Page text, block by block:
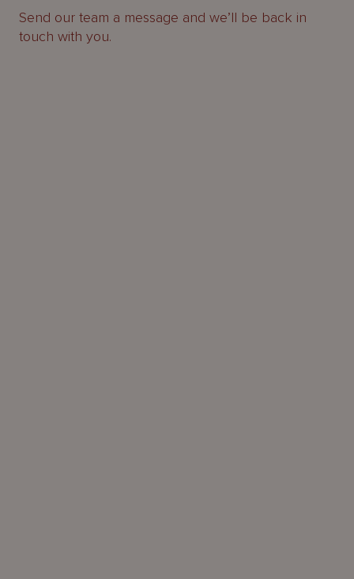
Send our team a message and we’ll be back in
touch with you.